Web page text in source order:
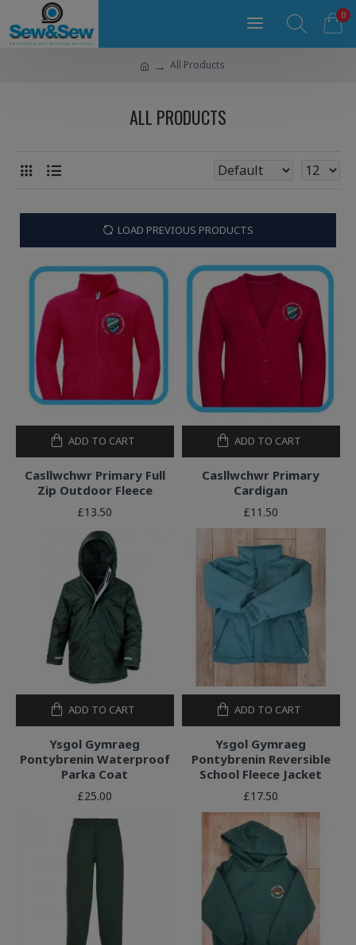
0
All Products
ALL PRODUCTS
LOAD PREVIOUS PRODUCTS
Casllwchwr Primary Full
Zip Outdoor Fleece
£13.50
ADD TO CART
Casllwchwr Primary
Cardigan
£11.50
ADD TO CART
Ysgol Gymraeg
Pontybrenin Waterproof
Parka Coat
£25.00
ADD TO CART
Ysgol Gymraeg
Pontybrenin Reversible
School Fleece Jacket
£17.50
ADD TO CART